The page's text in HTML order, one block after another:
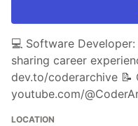
💻 Software
sharing career
dev.to/coderarchive 📝
youtube.com/
LOCATION